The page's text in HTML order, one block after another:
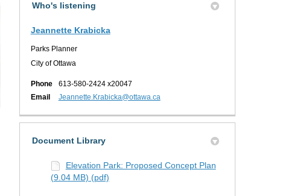
Who's listening
Jeannette Krabicka
Parks Planner
City of Ottawa
Phone
613-580-2424 x20047
Email
Jeannette.Krabicka@ottawa.ca(External link)
Document Library
Elevation Park: Proposed Concept Plan
(9.04 MB) (pdf)